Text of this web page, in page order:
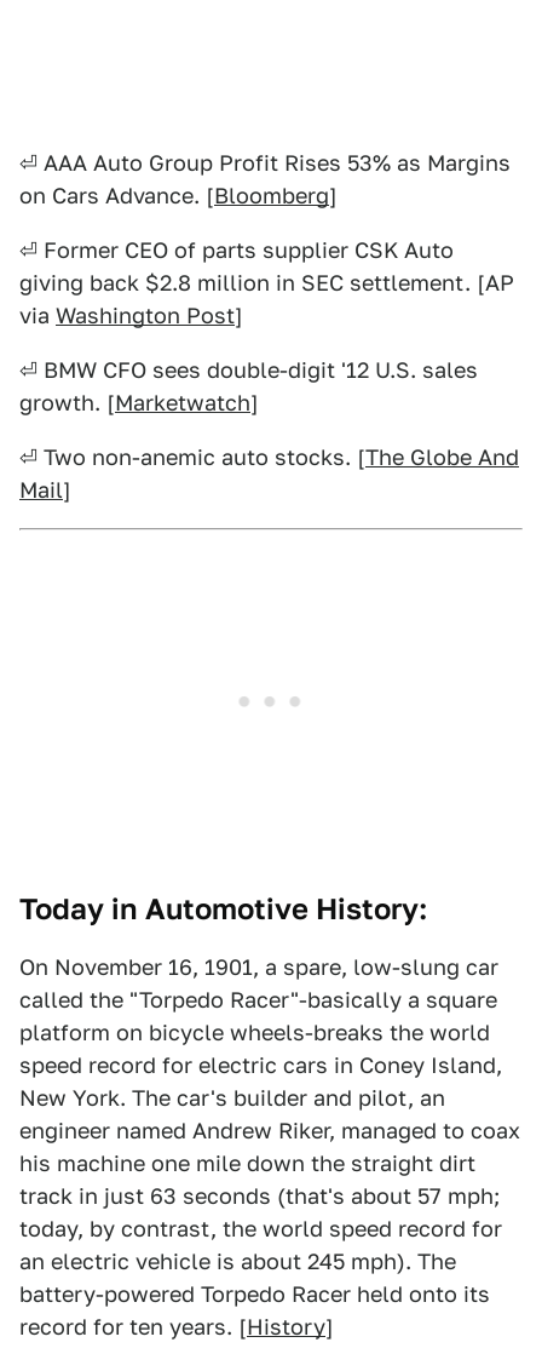
⏎ AAA Auto Group Profit Rises 53% as Margins
on Cars Advance. [Bloomberg]
⏎ Former CEO of parts supplier CSK Auto
giving back $2.8 million in SEC settlement. [AP
via Washington Post]
⏎ BMW CFO sees double-digit '12 U.S. sales
growth. [Marketwatch]
⏎ Two non-anemic auto stocks. [The Globe And
Mail]
Today in Automotive History:
On November 16, 1901, a spare, low-slung car
called the "Torpedo Racer"-basically a square
platform on bicycle wheels-breaks the world
speed record for electric cars in Coney Island,
New York. The car's builder and pilot, an
engineer named Andrew Riker, managed to coax
his machine one mile down the straight dirt
track in just 63 seconds (that's about 57 mph;
today, by contrast, the world speed record for
an electric vehicle is about 245 mph). The
battery-powered Torpedo Racer held onto its
record for ten years. [History]